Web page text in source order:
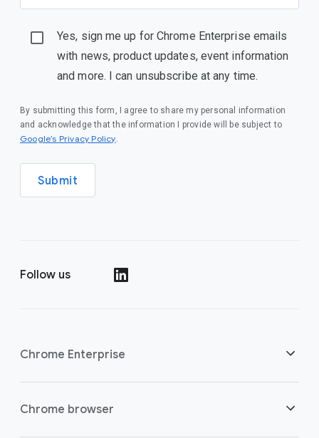
Yes, sign me up for Chrome Enterprise emails
with news, product updates, event information
and more. I can unsubscribe at any time.
By submitting this form, I agree to share my personal information
and acknowledge that the information I provide will be subject to
Google’s Privacy Policy(opens in a new window)
.
Submit
Follow us
Chrome Enterprise
Security
Chrome browser